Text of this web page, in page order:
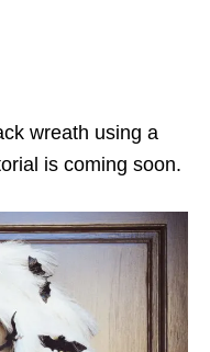
wreath using a
is coming soon.